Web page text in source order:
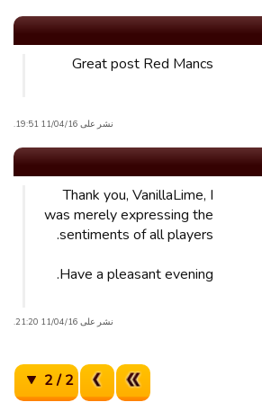
Great post Red Mancs
نشر على 11/04/16 19:51.
Thank you, VanillaLime, I
was merely expressing the
sentiments of all players.
Have a pleasant evening.
نشر على 11/04/16 21:20.
2 / 2